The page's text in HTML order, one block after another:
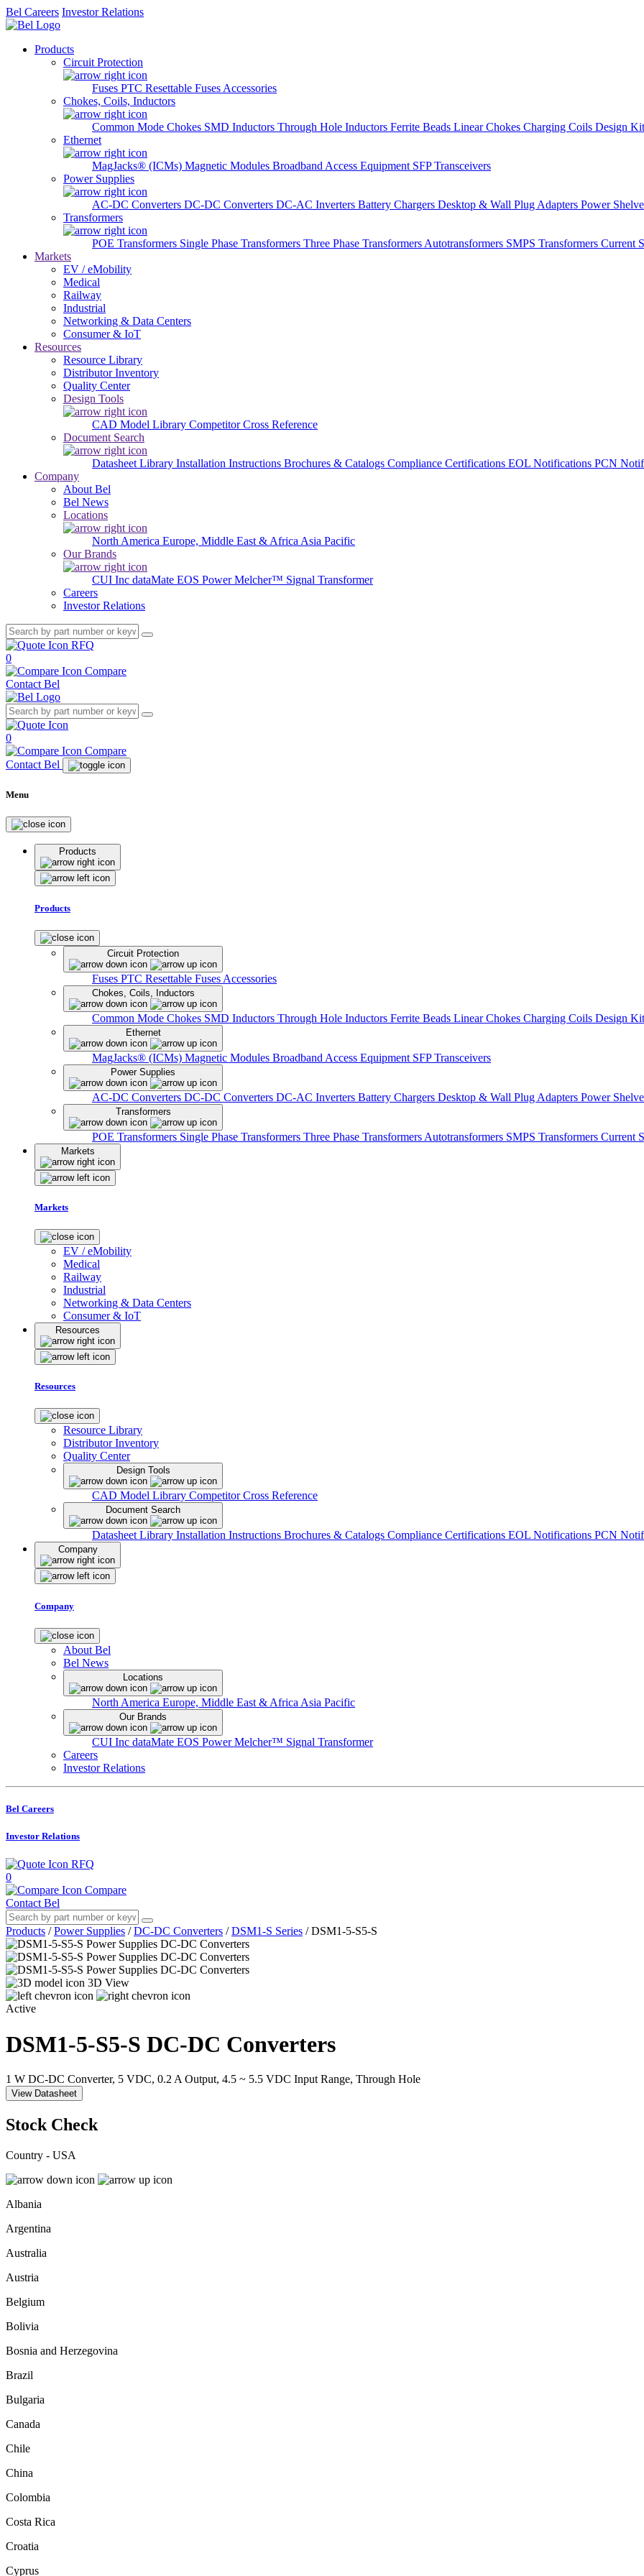
Bel Careers Investor Relations
Products
Circuit Protection
Fuses PTC Resettable Fuses Accessories
Chokes, Coils, Inductors
Common Mode Chokes SMD Inductors Through Hole Inductors Ferrite Beads Linear Chokes Charging Coils Design
Ethernet
MagJacks® (ICMs) Magnetic Modules Broadband Access Equipment SFP Transceivers
Power Supplies
AC-DC Converters DC-DC Converters DC-AC Inverters Battery Chargers Desktop & Wall Plug Adapters Power
Transformers
POE Transformers Single Phase Transformers Three Phase Transformers Autotransformers SMPS Transformers Current
Markets
EV / eMobility
Medical
Railway
Industrial
Networking & Data Centers
Consumer & IoT
Resources
Resource Library
Distributor Inventory
Quality Center
Design Tools
CAD Model Library Competitor Cross Reference
Document Search
Datasheet Library Installation Instructions Brochures & Catalogs Compliance Certifications EOL Notifications PCN
Company
About Bel
Bel News
Locations
North America Europe, Middle East & Africa Asia Pacific
Our Brands
CUI Inc dataMate EOS PowerMelcher™ Signal Transformer
Careers
Investor Relations
RFQ
0
Compare
Contact Bel
0
Compare
Contact Bel
Menu
Products
Products
Circuit Protection
Fuses PTC Resettable Fuses Accessories
Chokes, Coils, Inductors
Common Mode Chokes SMD Inductors Through Hole Inductors Ferrite Beads Linear Chokes Charging Coils Design
Ethernet
MagJacks® (ICMs) Magnetic Modules Broadband Access Equipment SFP Transceivers
Power Supplies
AC-DC Converters DC-DC Converters DC-AC Inverters Battery Chargers Desktop & Wall Plug Adapters Power
Transformers
POE Transformers Single Phase Transformers Three Phase Transformers Autotransformers SMPS Transformers Current
Markets
Markets
EV / eMobility
Medical
Railway
Industrial
Networking & Data Centers
Consumer & IoT
Resources
Resources
Resource Library
Distributor Inventory
Quality Center
Design Tools
CAD Model Library Competitor Cross Reference
Document Search
Datasheet Library Installation Instructions Brochures & Catalogs Compliance Certifications EOL Notifications PCN
Company
Company
About Bel
Bel News
Locations
North America Europe, Middle East & Africa Asia Pacific
Our Brands
CUI Inc dataMate EOS PowerMelcher™ Signal Transformer
Careers
Investor Relations
Bel Careers
Investor Relations
RFQ
0
Compare
Contact Bel
Products / Power Supplies / DC-DC Converters / DSM1-S Series / DSM1-5-S5-S
3D View
Active
DSM1-5-S5-S DC-DC Converters
1 W DC-DC Converter, 5 VDC, 0.2 A Output, 4.5 ~ 5.5 VDC Input Range, Through Hole
View Datasheet
Stock Check
Country - USA
Albania
Argentina
Australia
Austria
Belgium
Bolivia
Bosnia and Herzegovina
Brazil
Bulgaria
Canada
Chile
China
Colombia
Costa Rica
Croatia
Cyprus